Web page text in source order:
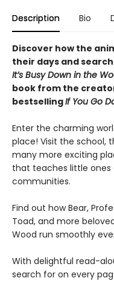
Description Bio
Discover how the
their days and
It’s Busy Down in the
book from the
bestsellingIf You Go
Enter the charming
place! Visit the school,
many more exciting
that teaches little ones
communities.
Find out how Bear,
Toad, and more
Wood run smoothly
With delightful read-
search for on every